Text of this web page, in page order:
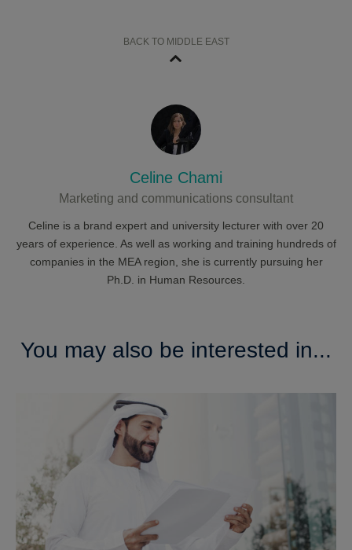
BACK TO MIDDLE EAST
Celine Chami
Marketing and communications consultant
Celine is a brand expert and university lecturer with over 20
years of experience. As well as working and training hundreds of
companies in the MEA region, she is currently pursuing her
Ph.D. in Human Resources.
You may also be interested in...